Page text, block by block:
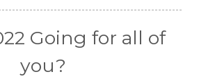
Going for all of
you?